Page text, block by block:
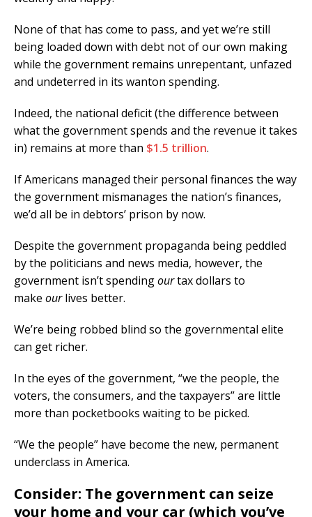
None of that has come to pass, and yet we’re still
being loaded down with debt not of our own making
while the government remains unrepentant, unfazed
and undeterred in its wanton spending.
Indeed, the national deficit (the difference between
what the government spends and the revenue it takes
in) remains at more than $1.5 trillion.
If Americans managed their personal finances the way
the government mismanages the nation’s finances,
we’d all be in debtors’ prison by now.
Despite the government propaganda being peddled
by the politicians and news media, however, the
government isn’t spendingourtax dollars to
make ourlives better.
We’re being robbed blind so the governmental elite
can get richer.
In the eyes of the government, “we the people, the
voters, the consumers, and the taxpayers” are little
more than pocketbooks waiting to be picked.
“We the people” have become the new, permanent
underclass in America.
Consider: The government can seize
your home and your car (which you’ve